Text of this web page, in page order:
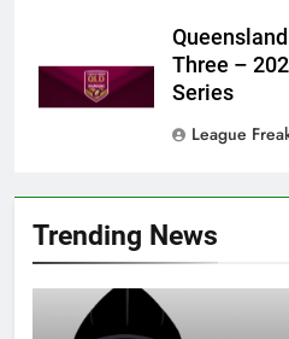
Trending News
Three –
Series
League